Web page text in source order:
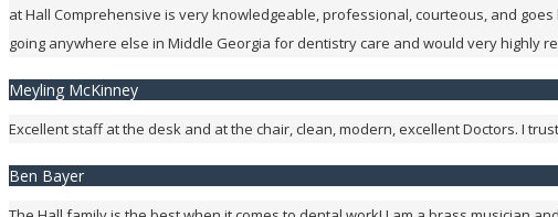
at Hall Comprehensive is very knowledgeable, professional, courteous, and
going anywhere else in Middle Georgia for dentistry care and would very highly
Meyling McKinney
Excellent staff at the desk and at the chair, clean, modern, excellent Doctors. I
Ben Bayer